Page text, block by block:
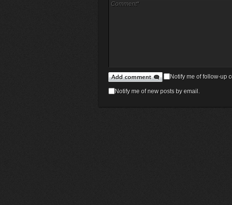
Notify me of follow-up
Notify me of new posts by email.